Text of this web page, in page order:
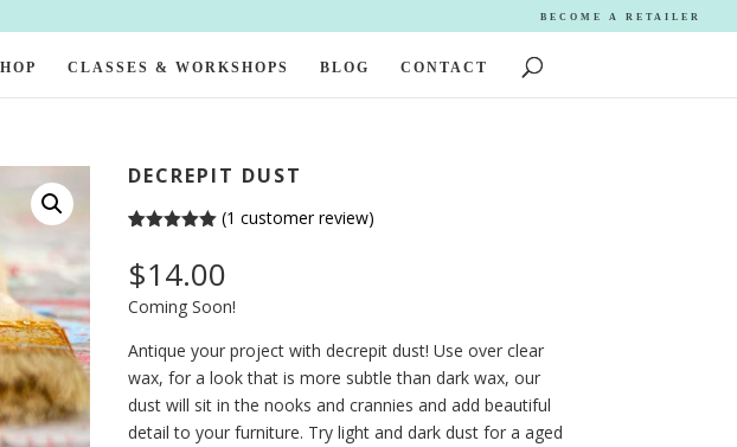
BECOME A RETAILER
CLASSES & WORKSHOPS BLOG CONTACT
DECREPIT DUST
based on
customer
rating
(1 customer review)
$14.00
Coming Soon!
Antique your project with decrepit dust! Use over clear
wax, for a look that is more subtle than dark wax, our
dust will sit in the nooks and crannies and add beautiful
detail to your furniture. Try light and dark dust for a aged